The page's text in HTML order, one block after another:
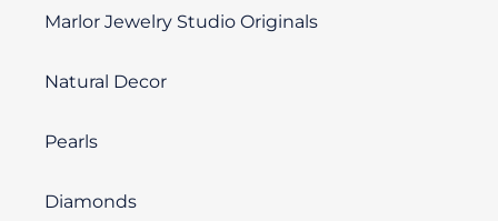
Marlor Jewelry Studio Originals
Natural Decor
Pearls
Diamonds